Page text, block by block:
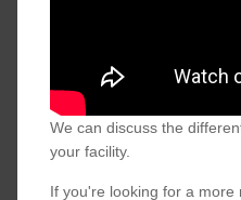
We can discuss the
your facility.
If you're looking for a